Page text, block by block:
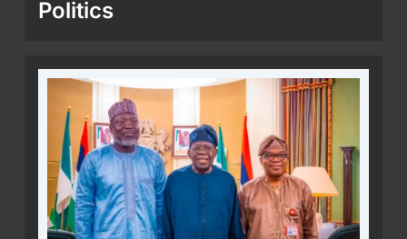
Politics